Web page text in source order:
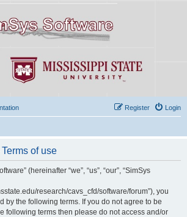
Login
Register
of use
(hereinafter “we”, “us”, “our”, “SimSys
research/cavs_cfd/software/forum”), you
by the following terms. If you do not agree to be
following terms then please do not access and/or